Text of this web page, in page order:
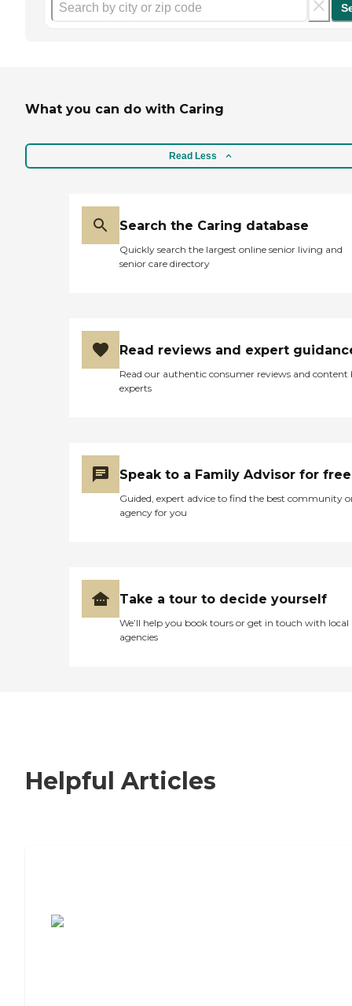
What you can do with Caring
Read Less
Search the Caring database
Quickly search the largest online senior living and
senior care directory
Read reviews and expert
Read our authentic consumer reviews and content
experts
Speak to a Family Advisor for free
Guided, expert advice to find the best community
agency for you
Take a tour to decide yourself
We’ll help you book tours or get in touch with local
agencies
Helpful Articles